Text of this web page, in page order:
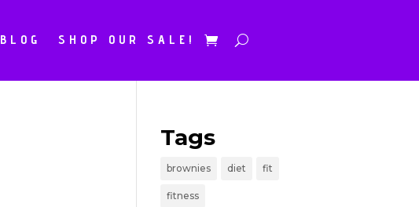
BLOG SHOP OUR SALE!
Tags
brownies diet fit
fitness